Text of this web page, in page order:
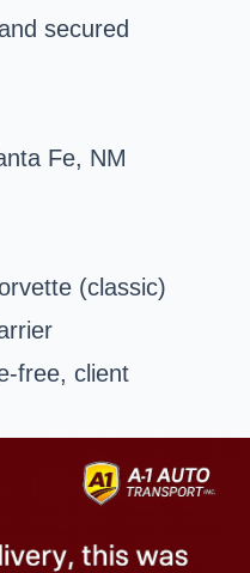
secured
Fe, NM
(classic)
free, client